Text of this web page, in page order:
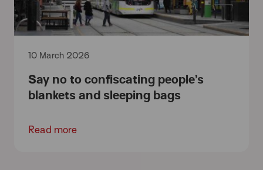
Say no to confiscating people’s
blankets and sleeping bags
10 March 2026
Read more